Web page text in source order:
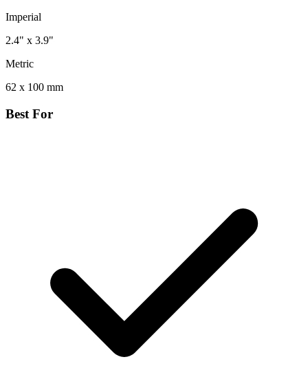
Imperial
2.4" x 3.9"
Metric
62 x 100 mm
Best For